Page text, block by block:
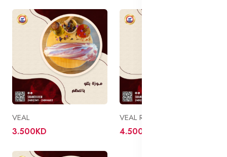
VEAL
3.500KD
VEAL ROSTO
4.500KD